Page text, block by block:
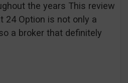
the years This review
24 Option is not only a
a broker that definitely